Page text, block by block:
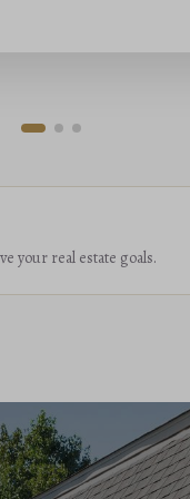
your real estate goals.